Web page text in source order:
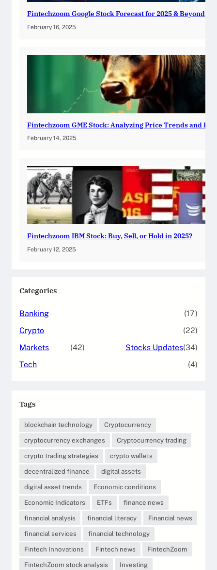
Fintechzoom Google Stock Forecast for 2025 & Beyond
February 16, 2025
Fintechzoom GME Stock: Analyzing Price Trends and
February 14, 2025
Fintechzoom IBM Stock: Buy, Sell, or Hold in 2025?
February 12, 2025
Categories
Banking
(17)
Crypto
(22)
Markets
(42) Stocks Updates(34)
Tech
(4)
Tags
blockchain technology
Cryptocurrency
cryptocurrency exchanges
Cryptocurrency trading
crypto trading strategies
crypto wallets
decentralized finance
digital assets
digital asset trends
Economic conditions
Economic Indicators
ETFs
finance news
financial analysis
financial literacy
Financial news
financial services
financial technology
Fintech Innovations
Fintech news
FintechZoom
FintechZoom stock analysis
Investing